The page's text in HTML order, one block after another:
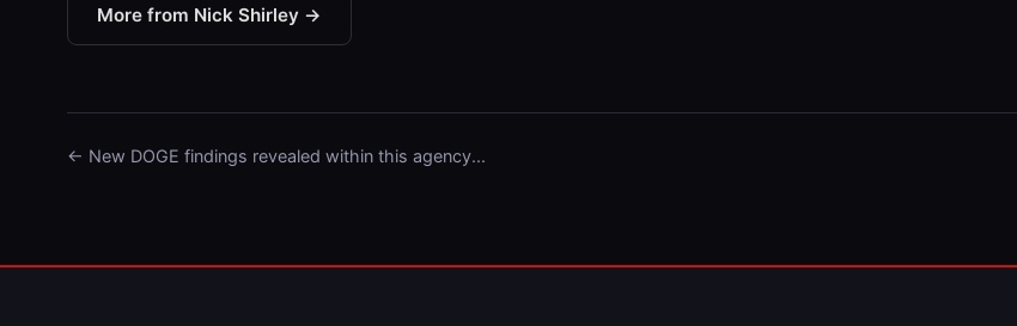
More from Nick Shirley →
← New DOGE findings revealed within this agency...